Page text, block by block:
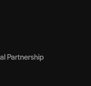
Partnership